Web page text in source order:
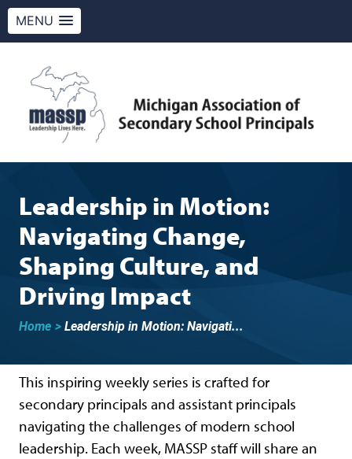
MENU
Skip
content
Leadership in Motion:
Navigating Change,
Shaping Culture, and
Driving Impact
Home > Leadership in Motion: Navigati...
This inspiring weekly series is crafted for
secondary principals and assistant principals
navigating the challenges of modern school
leadership. Each week, MASSP staff will share an